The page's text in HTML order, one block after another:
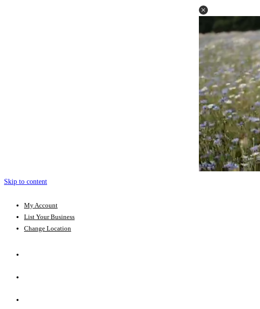
Skip to content
My Account
List Your Business
Change Location